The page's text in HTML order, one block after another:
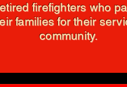
firefighters who
families for their
community.